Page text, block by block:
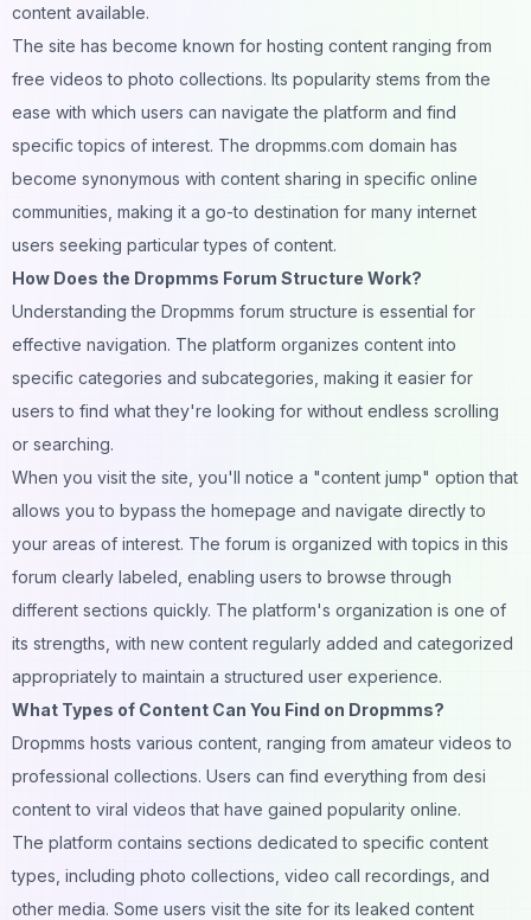
content available.
The site has become known for hosting content ranging from
free videos to photo collections. Its popularity stems from the
ease with which users can navigate the platform and find
specific topics of interest. The dropmms.com domain has
become synonymous with content sharing in specific online
communities , making it a go-to destination for many internet
users seeking particular types of content.
How Does the Dropmms Forum Structure Work?
Understanding the Dropmms forum structure is essential for
effective navigation. The platform organizes content into
specific categories and subcategories, making it easier for
users to find what they're looking for without endless scrolling
or searching.
When you visit the site, you'll notice a "content jump" option that
allows you to bypass the homepage and navigate directly to
your areas of interest. The forum is organized with topics in this
forum clearly labeled, enabling users to browse through
different sections quickly. The platform's organization is one of
its strengths, with new content regularly added and categorized
appropriately to maintain a structured user experience.
What Types of Content Can You Find on Dropmms?
Dropmms hosts various content, ranging from amateur videos to
professional collections. Users can find everything from desi
content to viral videos that have gained popularity online.
The platform contains sections dedicated to specific content
types, including photo collections, video call recordings, and
other media. Some users visit the site for its leaked content